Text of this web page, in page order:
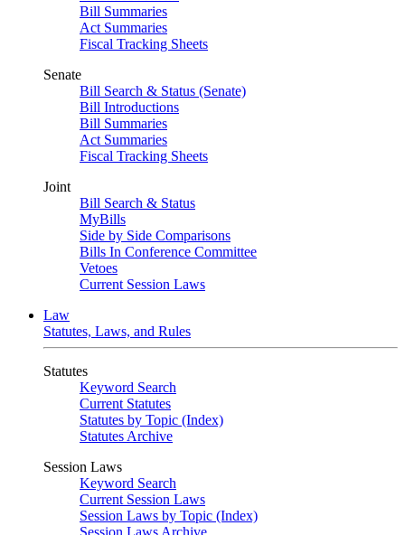
Bill Summaries
Act Summaries
Fiscal Tracking Sheets
Senate
Bill Search & Status (Senate)
Bill Introductions
Bill Summaries
Act Summaries
Fiscal Tracking Sheets
Joint
Bill Search & Status
MyBills
Side by Side Comparisons
Bills In Conference Committee
Vetoes
Current Session Laws
Law
Statutes, Laws, and Rules
Statutes
Keyword Search
Current Statutes
Statutes by Topic (Index)
Statutes Archive
Session Laws
Keyword Search
Current Session Laws
Session Laws by Topic (Index)
Session Laws Archive